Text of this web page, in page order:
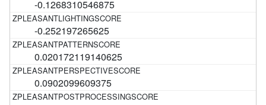
-0.1268310546875
-0.252197265625
0.020172119140625
0.0902099609375